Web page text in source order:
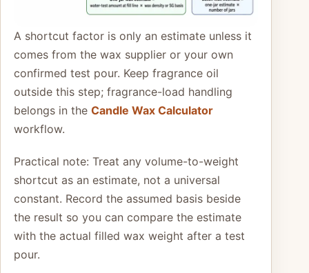
A shortcut factor is only an estimate unless it
comes from the wax supplier or your own
confirmed test pour. Keep fragrance oil
outside this step; fragrance-load handling
belongs in the Candle Wax Calculator
workflow.
Practical note: Treat any volume-to-weight
shortcut as an estimate, not a universal
constant. Record the assumed basis beside
the result so you can compare the estimate
with the actual filled wax weight after a test
pour.